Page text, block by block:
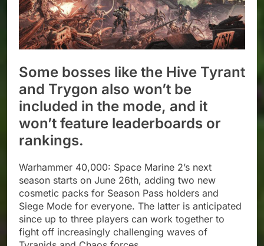
Some bosses like the Hive Tyrant
and Trygon also won’t be
included in the mode, and it
won’t feature leaderboards or
rankings.
Warhammer 40,000: Space Marine 2’s next
season starts on June 26th, adding two new
cosmetic packs for Season Pass holders and
Siege Mode for everyone. The latter is anticipated
since up to three players can work together to
fight off increasingly challenging waves of